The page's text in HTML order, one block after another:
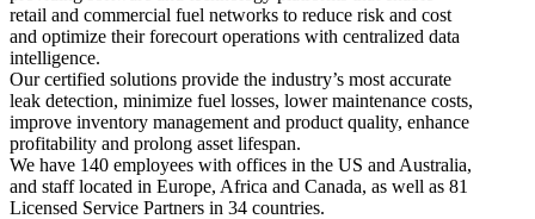
retail and commercial fuel networks to reduce risk and cost
and optimize their forecourt operations with centralized data
intelligence.
Our certified solutions provide the industry’s most accurate
leak detection, minimize fuel losses, lower maintenance costs,
improve inventory management and product quality, enhance
profitability and prolong asset lifespan.
We have 140 employees with offices in the US and Australia,
and staff located in Europe, Africa and Canada, as well as 81
Licensed Service Partners in 34 countries.